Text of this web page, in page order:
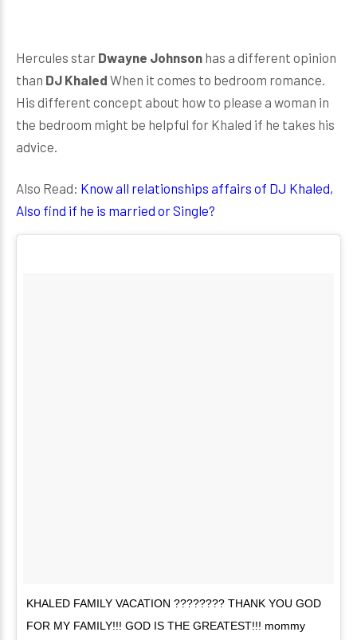
Hercules star Dwayne Johnson has a different opinion
than DJ Khaled When it comes to bedroom romance.
His different concept about how to please a woman in
the bedroom might be helpful for Khaled if he takes his
advice.
Also Read: Know all relationships affairs of DJ Khaled,
Also find if he is married or Single?
KHALED FAMILY VACATION ???????? THANK YOU GOD
FOR MY FAMILY!!! GOD IS THE GREATEST!!! mommy